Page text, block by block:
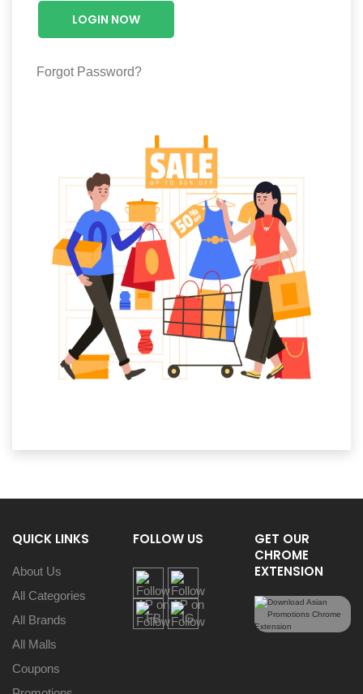
LOGIN NOW
Forgot Password?
QUICK LINKS
About Us
All Categories
All Brands
All Malls
Coupons
FOLLOW US
GET OUR
CHROME
EXTENSION